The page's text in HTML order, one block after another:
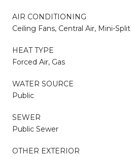
AIR CONDITIONING
Ceiling Fans, Central Air, Mini-Split
HEAT TYPE
Forced Air, Gas
WATER SOURCE
Public
SEWER
Public Sewer
OTHER EXTERIOR